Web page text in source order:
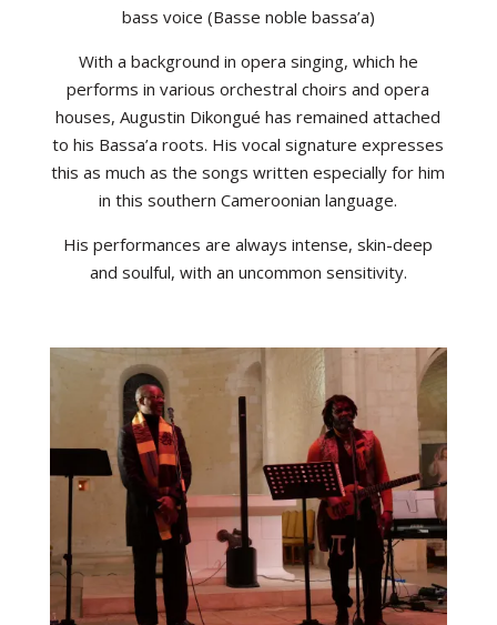
bass voice (Basse noble bassa’a)
With a background in opera singing, which he
performs in various orchestral choirs and opera
houses, Augustin Dikongué has remained attached
to his Bassa’a roots. His vocal signature expresses
this as much as the songs written especially for him
in this southern Cameroonian language.
His performances are always intense, skin-deep
and soulful, with an uncommon sensitivity.